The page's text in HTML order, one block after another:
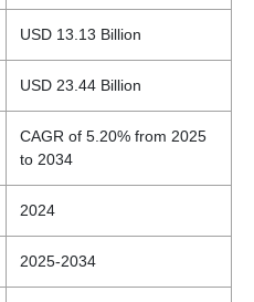
USD 13.13 Billion
USD 23.44 Billion
CAGR of 5.20% from 2025
to 2034
2024
2025-2034